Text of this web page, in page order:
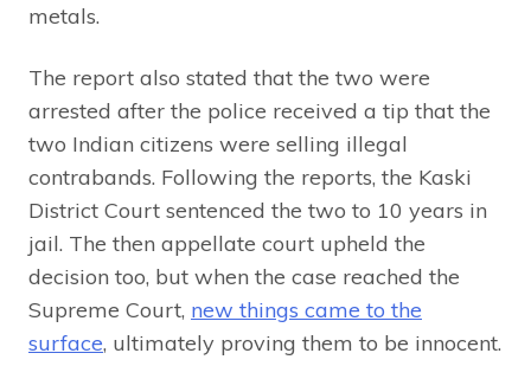
metals.
The report also stated that the two were
arrested after the police received a tip that the
two Indian citizens were selling illegal
contrabands. Following the reports, the Kaski
District Court sentenced the two to 10 years in
jail. The then appellate court upheld the
decision too, but when the case reached the
Supreme Court, new things came to the
surface, ultimately proving them to be innocent.